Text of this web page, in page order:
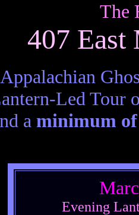
The
407 East
Appalachian
Led Tour
a minimum of
Evening